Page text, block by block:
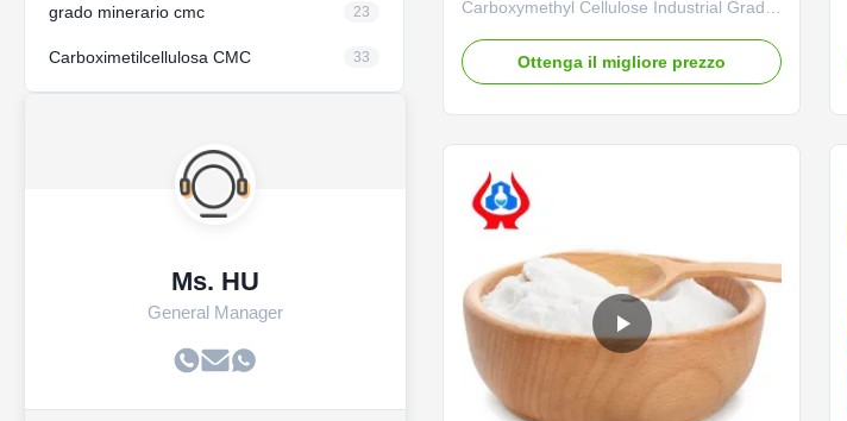
grado minerario cmc 23
Carboximetilcellulosa CMC 33
Ms. HU
General Manager
Carboxymethyl Cellulose Industrial Grade
Product description Carboxymethylation
reaction is a kind of ification technology.
Ottenga il migliore prezzo